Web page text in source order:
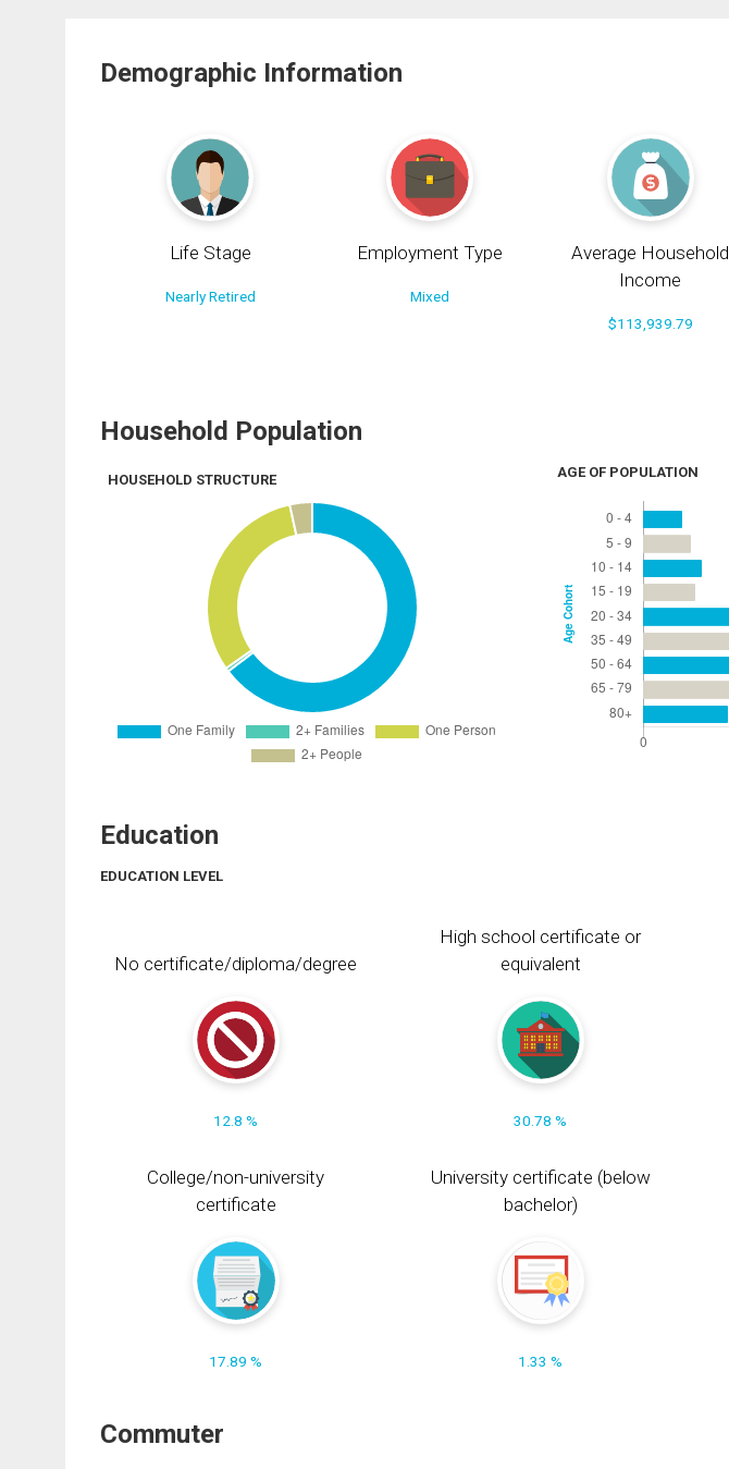
Demographic Information
Life Stage
Nearly Retired
Employment Type
Mixed
Average Household
Income
$113,939.79
Household Population
HOUSEHOLD STRUCTURE AGE OF POPULATION
Education
EDUCATION LEVEL
No certificate/diploma/degree
12.8 %
High school certificate or
equivalent
30.78 %
College/non-university
certificate
17.89 %
University certificate (below
bachelor)
1.33 %
Commuter